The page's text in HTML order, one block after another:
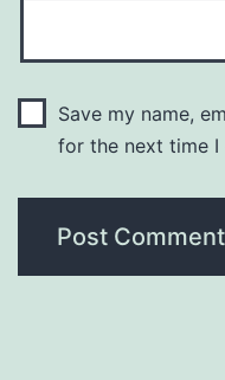
Save my name,
for the next time I